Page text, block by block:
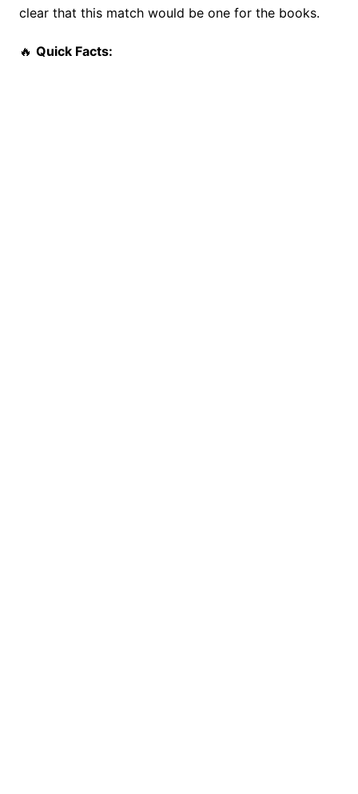
clear that this match would be one for the books.
🔥 Quick Facts: